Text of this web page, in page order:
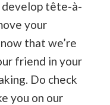
develop tête-à-
your
that we’re
friend in your
Do check
you on our